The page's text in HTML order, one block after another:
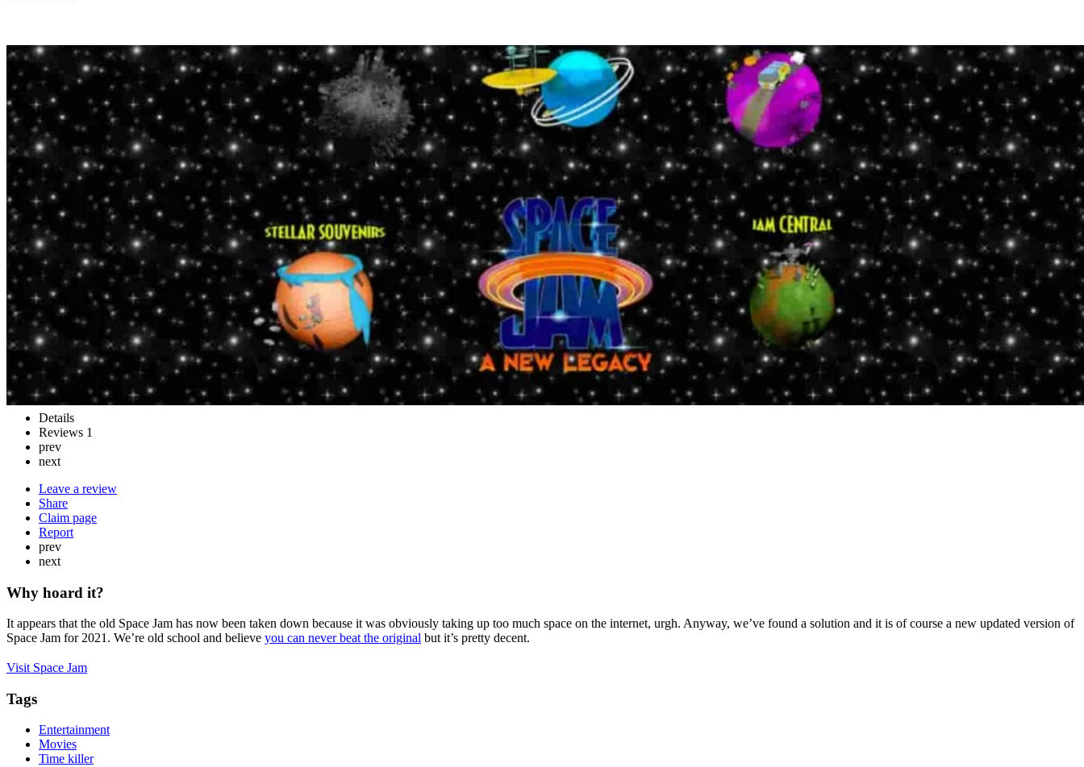
Space Jam
Brand new Space Jam
Website
Save
Details
Reviews 1
prev
next
Leave a review
Share
Claim page
Report
prev
next
Why hoard it?
It appears that the old Space Jam has now been taken down because it was obviously taking up too much space on the internet, urgh. Anyway, we’ve found a solution and it is of course a new updated version of
Space Jam for 2021. We’re old school and believe you can never beat the original but it’s pretty decent.
Visit Space Jam
Tags
Entertainment
Movies
Time killer